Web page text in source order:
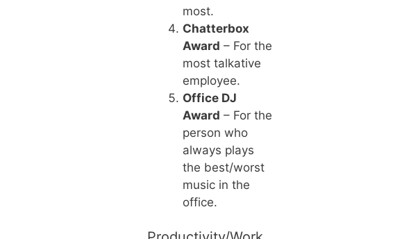
most.
Chatterbox
Award – For the
most talkative
employee.
Office DJ
Award – For the
person who
always plays
the best/worst
music in the
office.